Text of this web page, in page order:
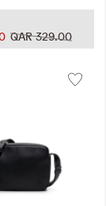
QAR 329.00